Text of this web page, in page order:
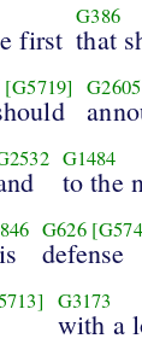
first
G386
that
[G5719] G2605
G1484
to the
G626
defense
G3173
with a